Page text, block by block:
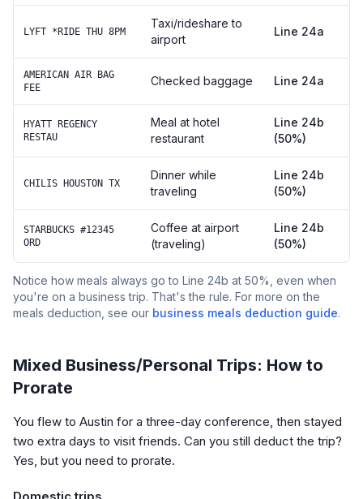
LYFT *RIDE THU 8PM
Taxi/rideshare to
airport
Line 24a
AMERICAN AIR BAG
FEE
Checked baggage Line 24a
HYATT REGENCY
RESTAU
Meal at hotel
restaurant
Line 24b
(50%)
CHILIS HOUSTON TX
Dinner while
traveling
Line 24b
(50%)
STARBUCKS #12345
ORD
Coffee at airport
(traveling)
Line 24b
(50%)
Notice how meals always go to Line 24b at 50%, even when
you're on a business trip. That's the rule. For more on the
meals deduction, see our business meals deduction guide.
Mixed Business/Personal Trips: How to
Prorate
You flew to Austin for a three-day conference, then stayed
two extra days to visit friends. Can you still deduct the trip?
Yes, but you need to prorate.